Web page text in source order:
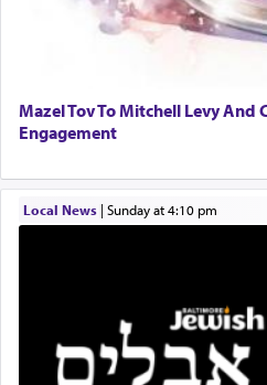
one is often focused on
and distracted by that
transporting oneself into
submission to G-d and
experience freedom from
It requires a reframing of
reality and an absolute
Mazel Tov To Mitchell Levy And
Engagement
Local News| Sunday at 4:10 pm